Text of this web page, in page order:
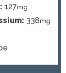
127mg
338mg